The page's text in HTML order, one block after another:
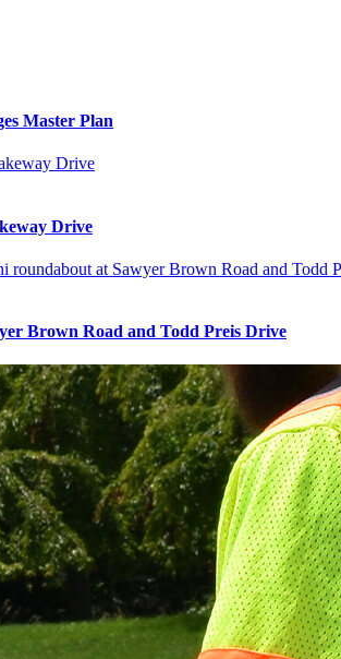
Master Plan
Drive
Brown Road and Todd Preis Drive